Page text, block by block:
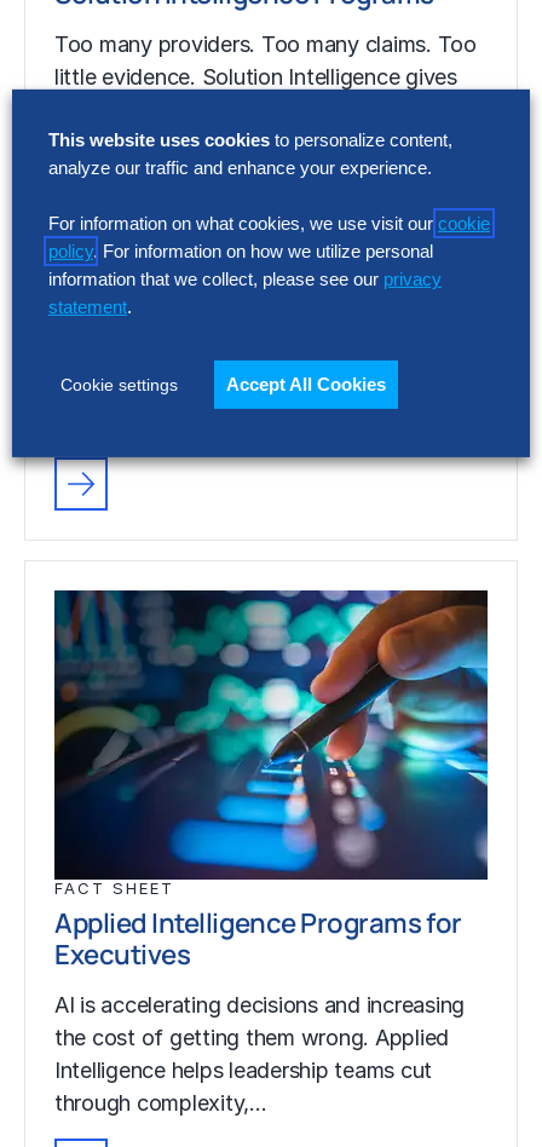
Too many providers. Too many claims. Too
little evidence. Solution Intelligence gives
backed insight into which solutions…
FACT SHEET
Solution Intelligence Programs
Too many providers. Too many claims. Too
little evidence. Solution Intelligence gives
enterprise leaders independent, data-
FACT SHEET
Applied Intelligence Programs for
Executives
AI is accelerating decisions and increasing
the cost of getting them wrong. Applied
Intelligence helps leadership teams cut
through complexity,…
This website uses cookies to personalize content,
analyze our traffic and enhance your experience.
For information on what cookies, we use visit our cookie
policy. For information on how we utilize personal
information that we collect, please see our privacy
statement.
Cookie settings Accept All Cookies